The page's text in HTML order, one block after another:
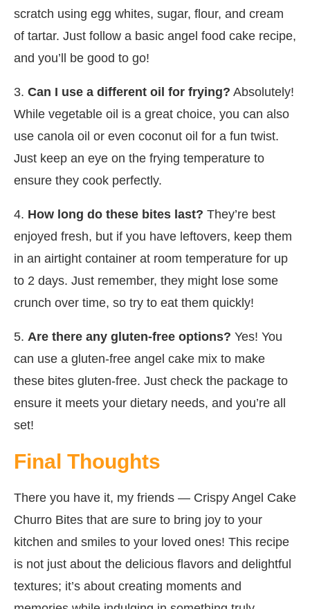
scratch using egg whites, sugar, flour, and cream
of tartar. Just follow a basic angel food cake recipe,
and you’ll be good to go!
3. Can I use a different oil for frying? Absolutely!
While vegetable oil is a great choice, you can also
use canola oil or even coconut oil for a fun twist.
Just keep an eye on the frying temperature to
ensure they cook perfectly.
4. How long do these bites last? They’re best
enjoyed fresh, but if you have leftovers, keep them
in an airtight container at room temperature for up
to 2 days. Just remember, they might lose some
crunch over time, so try to eat them quickly!
5. Are there any gluten-free options? Yes! You
can use a gluten-free angel cake mix to make
these bites gluten-free. Just check the package to
ensure it meets your dietary needs, and you’re all
set!
Final Thoughts
There you have it, my friends — Crispy Angel Cake
Churro Bites that are sure to bring joy to your
kitchen and smiles to your loved ones! This recipe
is not just about the delicious flavors and delightful
textures; it’s about creating moments and